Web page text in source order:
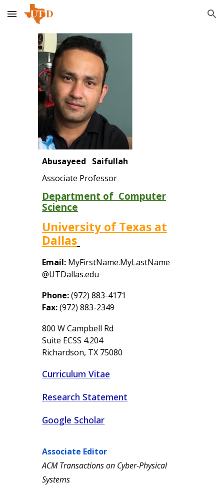
Skip to main content Skip to navigation
Abusayeed Saifullah
Associate Professor
Department of Computer
Science
University of Texas at
Dallas
Email: MyFirstName.MyLastName
@UTDallas.edu
Phone:(972) 883-4171
Fax:(972) 883-2349
800 W Campbell Rd
Suite ECSS 4.204
Richardson, TX 75080
Curriculum Vitae
Research Statement
Google Scholar
Associate Editor
ACM Transactions on Cyber-Physical
Systems